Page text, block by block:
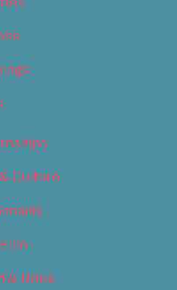
Culture
& Drink